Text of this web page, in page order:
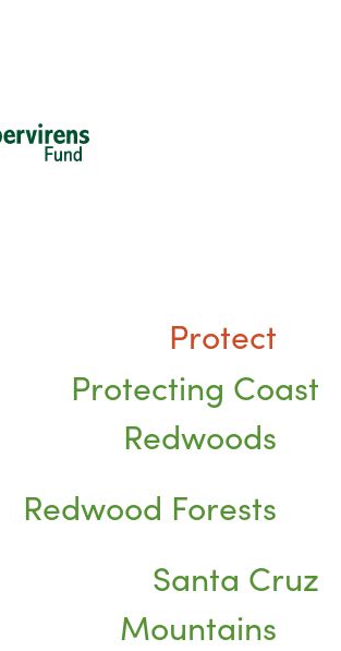
Protect
Protecting Coast
Redwoods
Redwood Forests
Santa Cruz
Mountains